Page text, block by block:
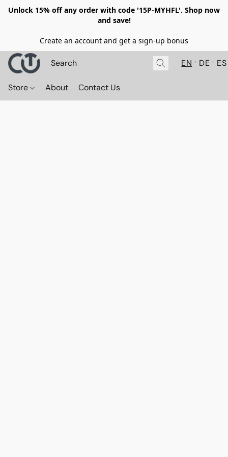
Unlock 15% off any order with code '15P-MYHFL'. Shop now
and save!
Create an account and get a sign-up bonus
EN DE ES
Store About Contact Us